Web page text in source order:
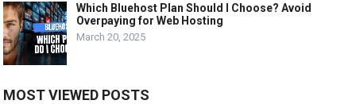
Which Bluehost Plan Should I Choose? Avoid
Overpaying for Web Hosting
March 20, 2025
MOST VIEWED POSTS